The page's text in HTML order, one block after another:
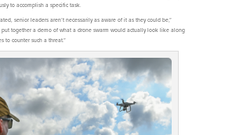
to accomplish a specific task.
senior leaders aren’t necessarily as aware of it as they could be,”
put together a demo of what a drone swarm would actually look like along
to counter such a threat.”